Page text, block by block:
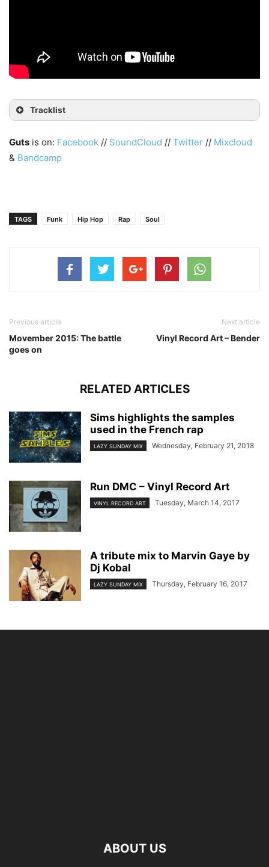
Tracklist
Guts is on: Facebook // SoundCloud // Twitter // Mixcloud
& Bandcamp
TAGS Funk Hip Hop Rap Soul
Previous article
Movember 2015: The battle
goes on
Next article
Vinyl Record Art – Bender
RELATED ARTICLES
Sims highlights the samples
used in the French rap
LAZY SUNDAY MIX Wednesday, February 21, 2018
Run DMC – Vinyl Record Art
VINYL RECORD ART Tuesday, March 14, 2017
A tribute mix to Marvin Gaye by
Dj Kobal
LAZY SUNDAY MIX Thursday, February 16, 2017
ABOUT US